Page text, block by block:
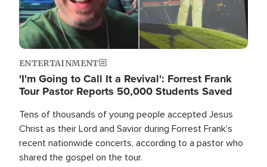
ENTERTAINMENT
'I'm Going to Call It a Revival': Forrest Frank
Tour Pastor Reports 50,000 Students Saved
Tens of thousands of young people accepted Jesus
Christ as their Lord and Savior during Forrest Frank's
recent nationwide concerts, according to a pastor who
shared the gospel on the tour.